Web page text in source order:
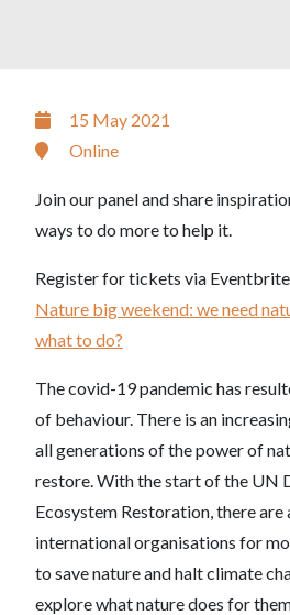
15 May 2021
Online
Join our panel and share
ways to do more to help it.
Register for tickets via Eventbrite
Nature big weekend: we need
what to do?
The covid-19 pandemic has
of behaviour. There is an
all generations of the power of
restore. With the start of the UN
Ecosystem Restoration, there are
international organisations for
to save nature and halt climate
explore what nature does for